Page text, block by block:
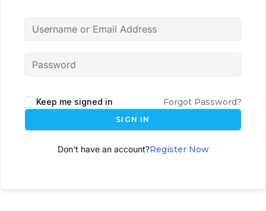
l
t
Keep me signed in Forgot Password?
SIGN IN
Don't have an account?Register Now